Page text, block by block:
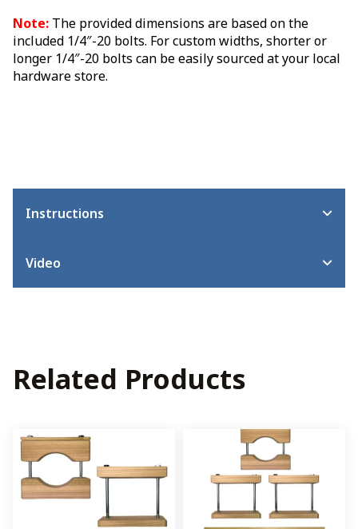
Note: The provided dimensions are based on the
included 1/4″-20 bolts. For custom widths, shorter or
longer 1/4″-20 bolts can be easily sourced at your local
hardware store.
Instructions
Video
Related Products